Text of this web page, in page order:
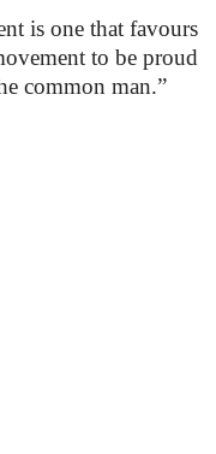
is one that favours
to be proud
common man.”